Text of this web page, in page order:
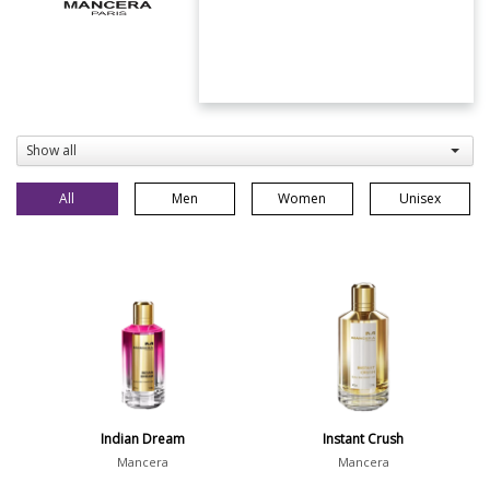
Show all
All Men Women Unisex
Indian Dream
Mancera
Instant Crush
Mancera